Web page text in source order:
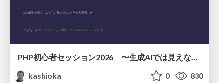
PHP初心者セッション2026 〜生成AIでは見えない裏側を知る：今だからLAMPを通して仕組みを学ぶ〜
kashioka
0 830